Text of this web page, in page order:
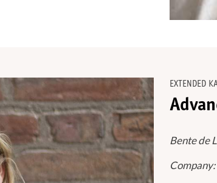
EXTENDED
Bente de